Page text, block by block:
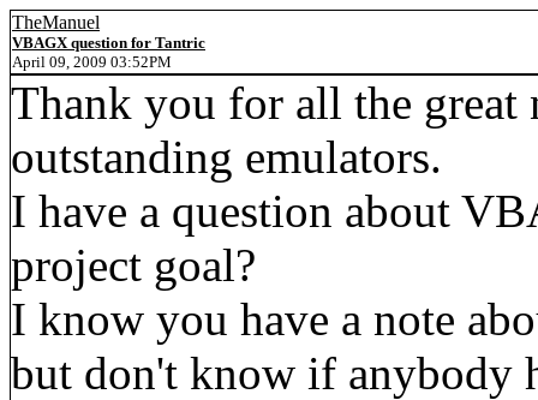
TheManuel
VBAGX question for Tantric
April 09, 2009 03:52PM
Thank you for all the great
outstanding emulators.
I have a question about
project goal?
I know you have a note
but don't know if anybody